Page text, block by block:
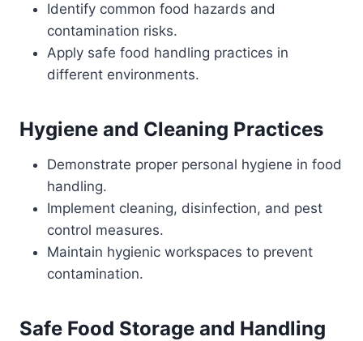
Identify common food hazards and
contamination risks.
Apply safe food handling practices in
different environments.
Hygiene and Cleaning Practices
Demonstrate proper personal hygiene in food
handling.
Implement cleaning, disinfection, and pest
control measures.
Maintain hygienic workspaces to prevent
contamination.
Safe Food Storage and Handling